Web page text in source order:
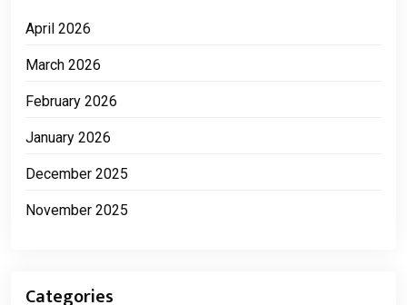
April 2026
March 2026
February 2026
January 2026
December 2025
November 2025
Categories